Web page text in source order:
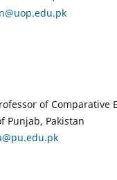
of Comparative
Punjab, Pakistan